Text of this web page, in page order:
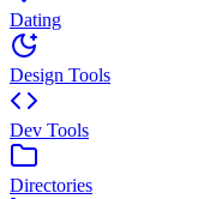
Dating
Design Tools
Dev Tools
Directories